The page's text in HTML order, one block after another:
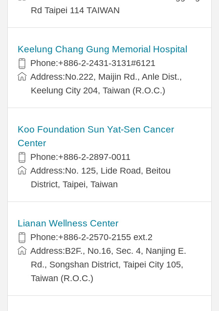
Rd Taipei 114 TAIWAN
Keelung Chang Gung Memorial Hospital
Phone:+886-2-2431-3131#6121
Address:No.222, Maijin Rd., Anle Dist.,
Keelung City 204, Taiwan (R.O.C.)
Koo Foundation Sun Yat-Sen Cancer
Center
Phone:+886-2-2897-0011
Address:No. 125, Lide Road, Beitou
District, Taipei, Taiwan
Lianan Wellness Center
Phone:+886-2-2570-2155 ext.2
Address:B2F., No.16, Sec. 4, Nanjing E.
Rd., Songshan District, Taipei City 105,
Taiwan (R.O.C.)